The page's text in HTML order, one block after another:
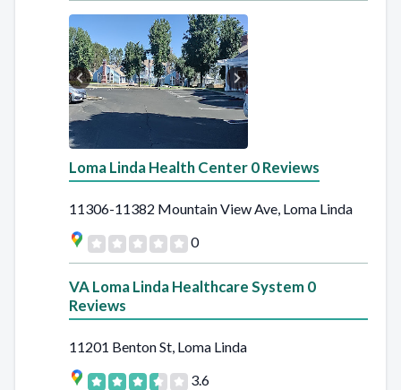
Loma Linda Health Center 0 Reviews
11306-11382 Mountain View Ave, Loma Linda
0
VA Loma Linda Healthcare System 0
Reviews
11201 Benton St, Loma Linda
3.6